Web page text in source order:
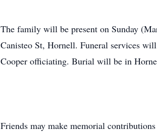
The family will be present on Sunday
Canisteo St, Hornell. Funeral services
Cooper officiating. Burial will be in
Friends may make memorial